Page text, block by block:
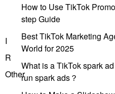
I
R
Other
How to Use TikTok
step Guide
Best TikTok Marketing
World for 2025
What is a TikTok spark
run spark ads？